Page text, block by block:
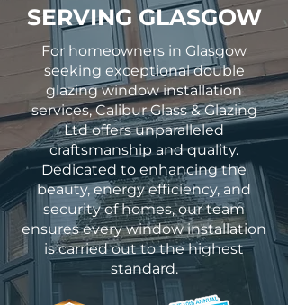
SERVING GLASGOW
For homeowners in Glasgow
seeking exceptional double
glazing window installation
services, Calibur Glass & Glazing
Ltd offers unparalleled
craftsmanship and quality.
Dedicated to enhancing the
beauty, energy efficiency, and
security of homes, our team
ensures every window installation
is carried out to the highest
standard.